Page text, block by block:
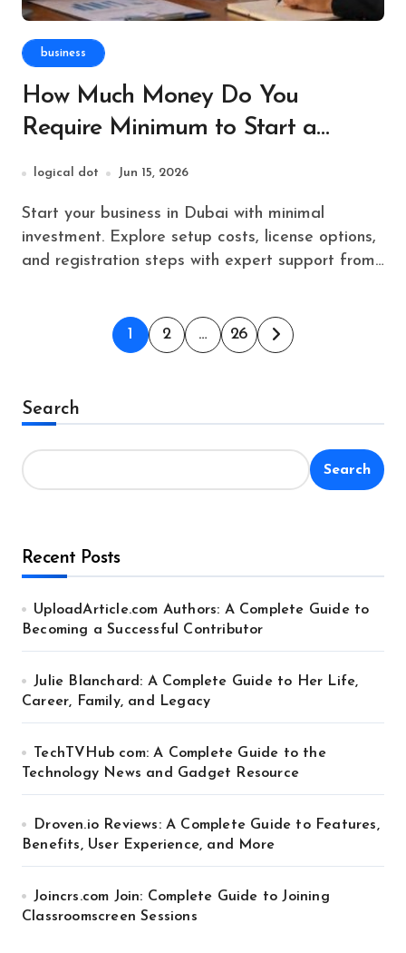
business
How Much Money Do You
Require Minimum to Start a
Business in Dubai?
logical dot Jun 15, 2026
Start your business in Dubai with minimal
investment. Explore setup costs, license options,
and registration steps with expert support from…
Posts
1 2 … 26
Search
Search
Recent Posts
UploadArticle.com Authors: A Complete Guide to
Becoming a Successful Contributor
Julie Blanchard: A Complete Guide to Her Life,
Career, Family, and Legacy
TechTVHub com: A Complete Guide to the
Technology News and Gadget Resource
Droven.io Reviews: A Complete Guide to Features,
Benefits, User Experience, and More
Joincrs.com Join: Complete Guide to Joining
Classroomscreen Sessions